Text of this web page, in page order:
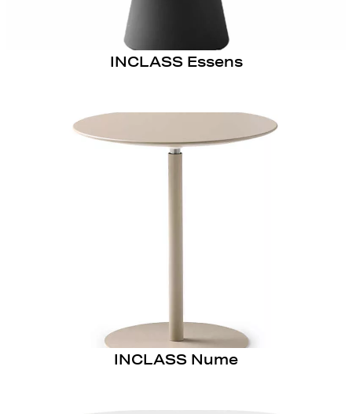
INCLASS Essens
INCLASS Nume